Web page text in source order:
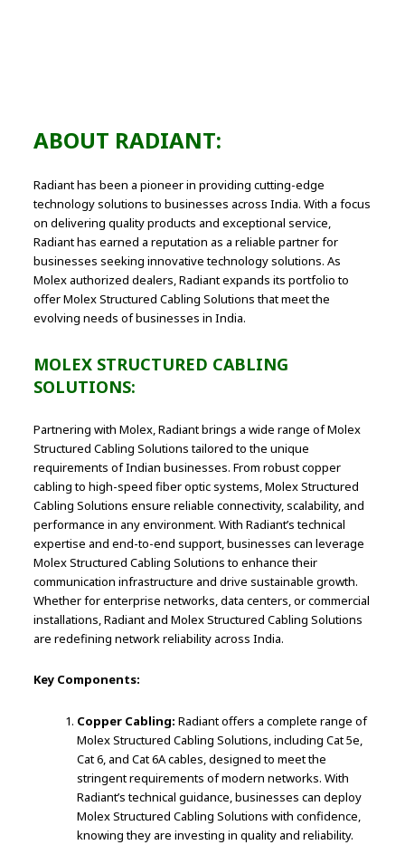
ABOUT RADIANT:
Radiant has been a pioneer in providing cutting-edge
technology solutions to businesses across India. With a focus
on delivering quality products and exceptional service,
Radiant has earned a reputation as a reliable partner for
businesses seeking innovative technology solutions. As
Molex authorized dealers, Radiant expands its portfolio to
offer Molex Structured Cabling Solutions that meet the
evolving needs of businesses in India.
MOLEX STRUCTURED CABLING
SOLUTIONS:
Partnering with Molex, Radiant brings a wide range of Molex
Structured Cabling Solutions tailored to the unique
requirements of Indian businesses. From robust copper
cabling to high-speed fiber optic systems, Molex Structured
Cabling Solutions ensure reliable connectivity, scalability, and
performance in any environment. With Radiant’s technical
expertise and end-to-end support, businesses can leverage
Molex Structured Cabling Solutions to enhance their
communication infrastructure and drive sustainable growth.
Whether for enterprise networks, data centers, or commercial
installations, Radiant and Molex Structured Cabling Solutions
are redefining network reliability across India.
Key Components:
Copper Cabling: Radiant offers a complete range of
Molex Structured Cabling Solutions, including Cat 5e,
Cat 6, and Cat 6A cables, designed to meet the
stringent requirements of modern networks. With
Radiant’s technical guidance, businesses can deploy
Molex Structured Cabling Solutions with confidence,
knowing they are investing in quality and reliability.